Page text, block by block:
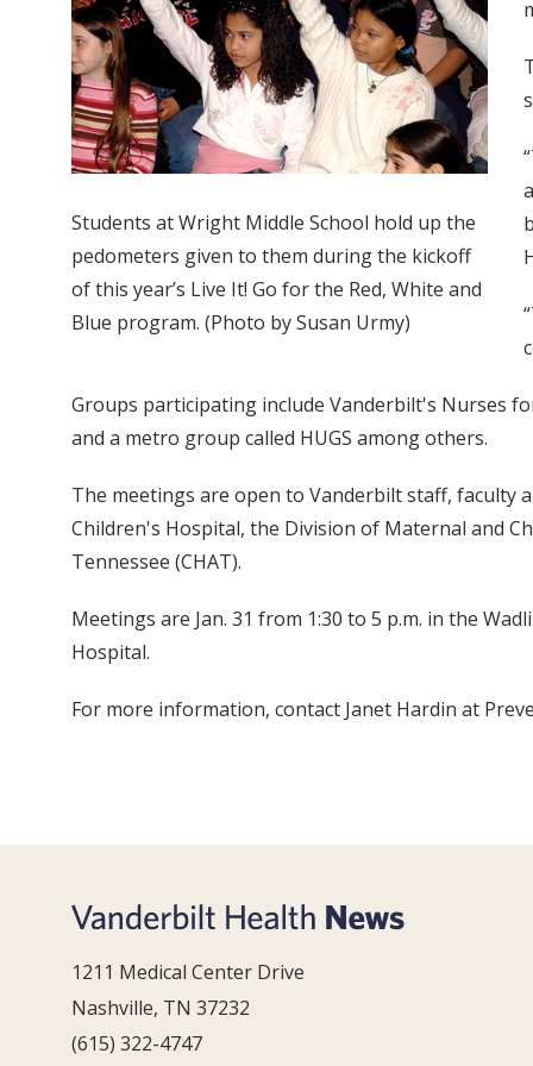
Students at Wright Middle School hold up the
pedometers given to them during the kickoff
of this year’s Live It! Go for the Red, White and
Blue program. (Photo by Susan Urmy)
Groups participating include Vanderbilt's Nurses
and a metro group called HUGS among others.
The meetings are open to Vanderbilt staff, faculty
Children's Hospital, the Division of Maternal and
Tennessee (CHAT).
Meetings are Jan. 31 from 1:30 to 5 p.m. in the
Hospital.
For more information, contact Janet Hardin at
1211 Medical Center Drive
Nashville, TN 37232
(615) 322-4747